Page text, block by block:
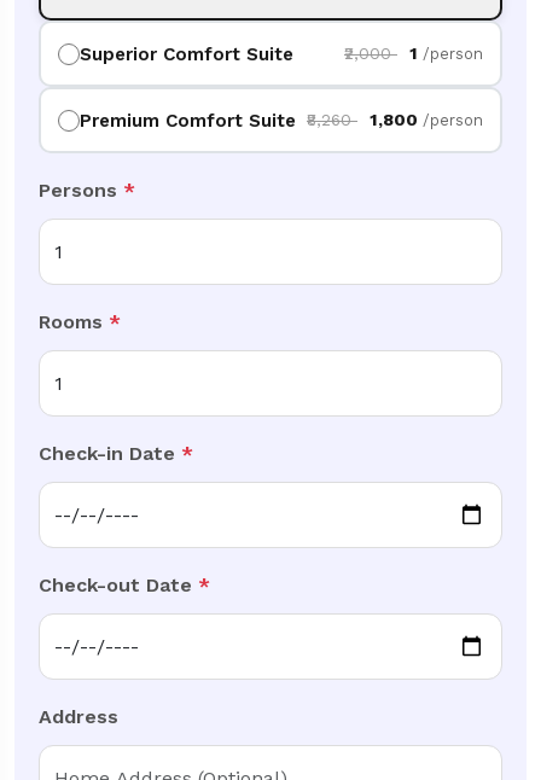
Superior Comfort Suite ₹2,000 ₹1 /person
Premium Comfort Suite ₹8,260 ₹1,800 /person
Persons *
Rooms *
Check-in Date *
Check-out Date *
Address